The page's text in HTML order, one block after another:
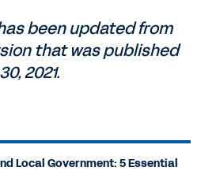
been updated from
that was published
2021.
Local Government: 5 Essential